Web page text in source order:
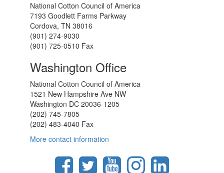
National Cotton Council of America
7193 Goodlett Farms Parkway
Cordova, TN 38016
(901) 274-9030
(901) 725-0510 Fax
Washington Office
National Cotton Council of America
1521 New Hampshire Ave NW
Washington DC 20036-1205
(202) 745-7805
(202) 483-4040 Fax
More contact information